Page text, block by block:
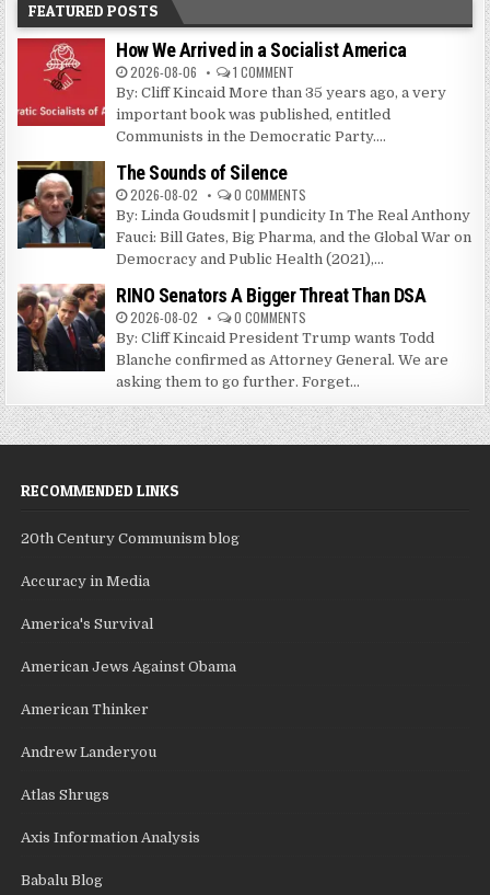
FEATURED POSTS
How We Arrived in a Socialist America
2026-08-06 1 COMMENT
By: Cliff Kincaid More than 35 years ago, a very
important book was published, entitled
Communists in the Democratic Party....
The Sounds of Silence
2026-08-02 0 COMMENTS
By: Linda Goudsmit | pundicity In The Real Anthony
Fauci: Bill Gates, Big Pharma, and the Global War on
Democracy and Public Health (2021),...
RINO Senators A Bigger Threat Than DSA
2026-08-02 0 COMMENTS
By: Cliff Kincaid President Trump wants Todd
Blanche confirmed as Attorney General. We are
asking them to go further. Forget...
RECOMMENDED LINKS
20th Century Communism blog
Accuracy in Media
America's Survival
American Jews Against Obama
American Thinker
Andrew Landeryou
Atlas Shrugs
Axis Information Analysis
Babalu Blog